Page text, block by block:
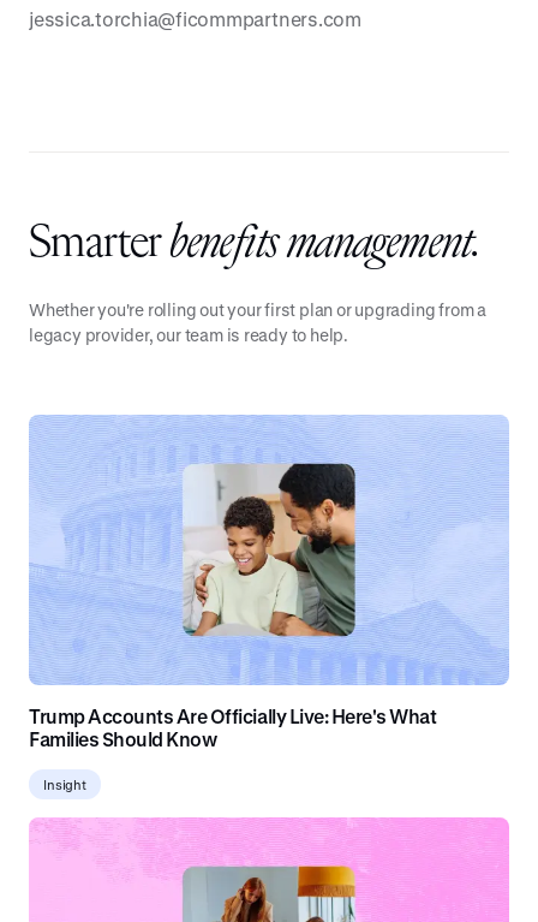
jessica.torchia@ficommpartners.com
Smarterbenefits management.
Whether you're rolling out your first plan or upgrading from a
legacy provider, our team is ready to help.
Trump Accounts Are Officially Live: Here's What
Families Should Know
Insight